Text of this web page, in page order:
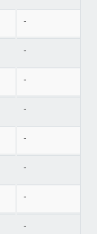
-
-
-
-
-
-
-
-